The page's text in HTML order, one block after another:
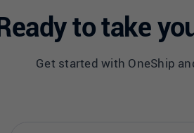
Ready to take
Get started with OneShip